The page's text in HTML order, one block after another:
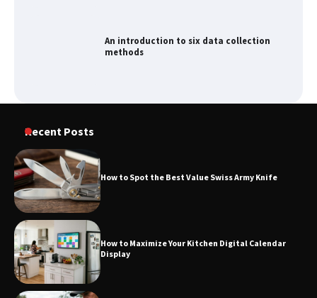
An introduction to six data collection
methods
Recent Posts
How to Spot the Best Value Swiss Army Knife
How to Maximize Your Kitchen Digital Calendar
Display